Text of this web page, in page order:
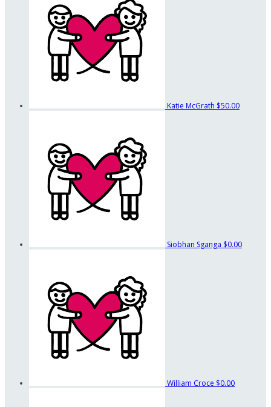
Katie McGrath $50.00
Siobhan Sganga $0.00
William Croce $0.00